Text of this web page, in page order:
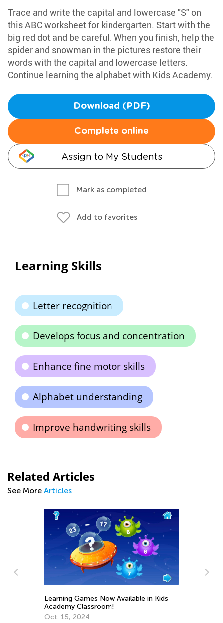
Trace and write the capital and lowercase "S" on
this ABC worksheet for kindergarten. Start with the
big red dot and be careful. When you finish, help the
spider and snowman in the pictures restore their
words with the capital and lowercase letters.
Continue learning the alphabet with Kids Academy.
Download (PDF)
Complete online
Assign to My Students
Mark as completed
Add to favorites
Learning Skills
Letter recognition
Develops focus and concentration
Enhance fine motor skills
Alphabet understanding
Improve handwriting skills
Related Articles
See More Articles
Learning Games Now Available in Kids
Academy Classroom!
Oct. 15, 2024